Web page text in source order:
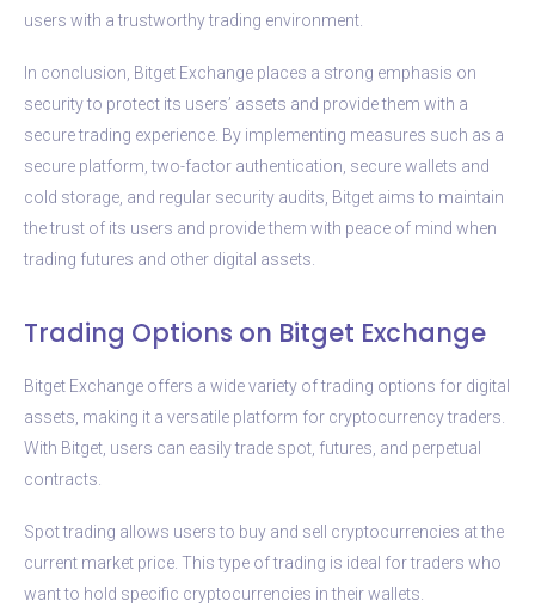
users with a trustworthy trading environment.
In conclusion, Bitget Exchange places a strong emphasis on
security to protect its users’ assets and provide them with a
secure trading experience. By implementing measures such as a
secure platform, two-factor authentication, secure wallets and
cold storage, and regular security audits, Bitget aims to maintain
the trust of its users and provide them with peace of mind when
trading futures and other digital assets.
Trading Options on Bitget Exchange
Bitget Exchange offers a wide variety of trading options for digital
assets, making it a versatile platform for cryptocurrency traders.
With Bitget, users can easily trade spot, futures, and perpetual
contracts.
Spot trading allows users to buy and sell cryptocurrencies at the
current market price. This type of trading is ideal for traders who
want to hold specific cryptocurrencies in their wallets.